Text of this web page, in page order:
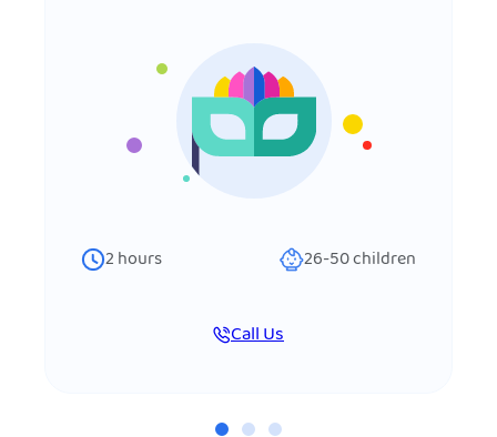
2hours 26-50children
Call Us